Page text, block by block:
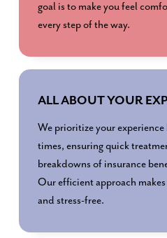
goal is to make you feel
every step of the way.
ALL ABOUT YOUR
We prioritize your
times, ensuring quick
breakdowns of insurance
Our efficient approach
and stress-free.